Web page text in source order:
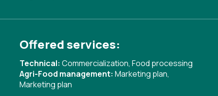
Offered services:
Technical: Commercialization, Food processing
Agri-Food management: Marketing plan,
Marketing plan